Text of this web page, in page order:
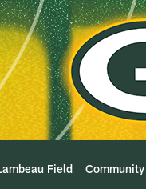
Field Community